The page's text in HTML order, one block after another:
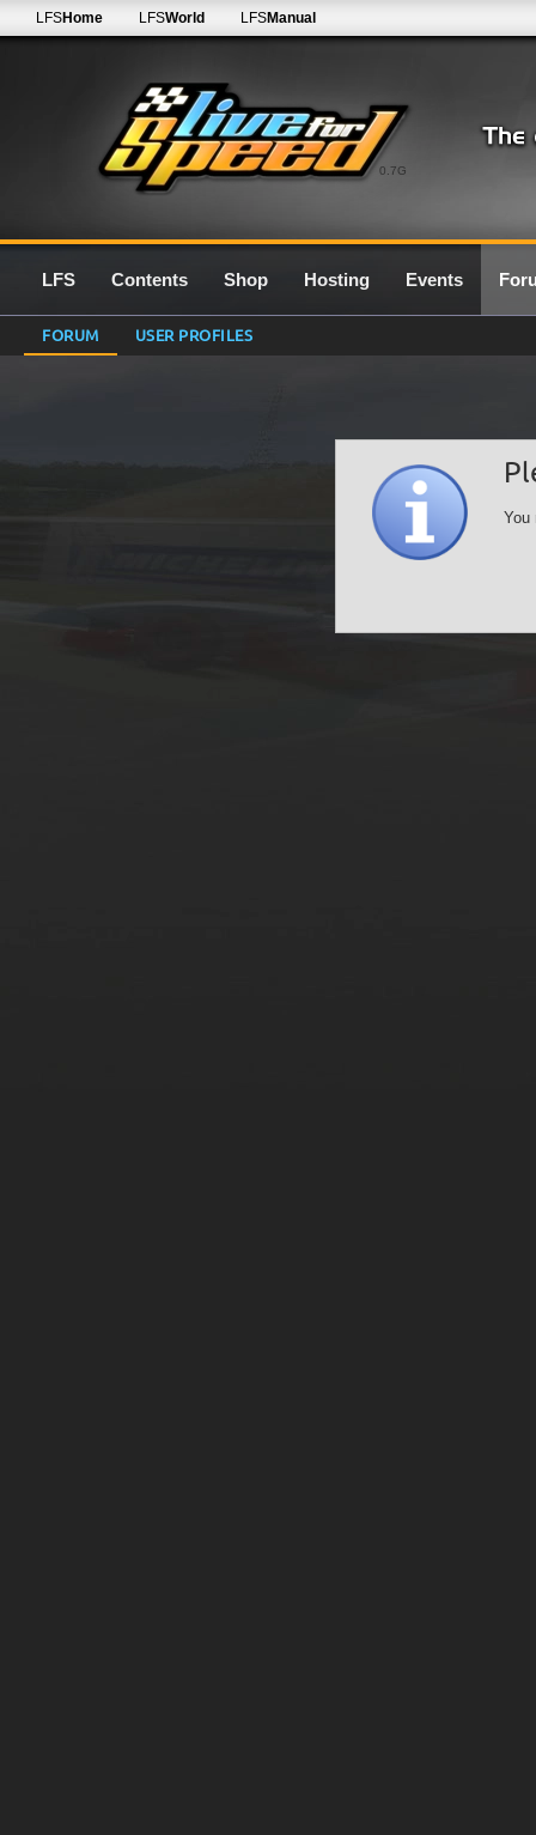
0.7G
LFSHome LFSWorld LFSManual
LFS Contents Shop Hosting Events
FORUM USER PROFILES
You